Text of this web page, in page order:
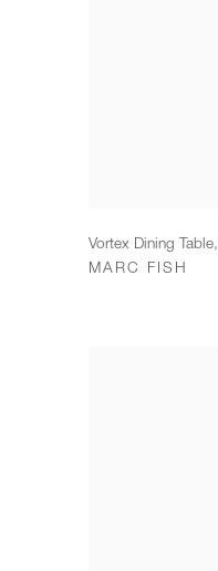
Vortex Dining Table,
MARC FISH